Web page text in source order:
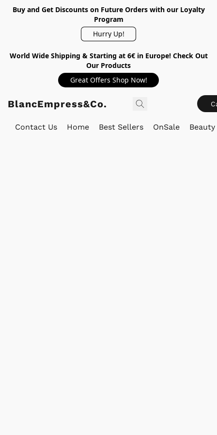
Buy and Get Discounts on Future Orders with our Loyalty
Program
Hurry Up!
World Wide Shipping & Starting at 6€ in Europe! Check Out
Our Products
Great Offers Shop Now!
BlancEmpress&Co.
Contact Us Home Best Sellers OnSale